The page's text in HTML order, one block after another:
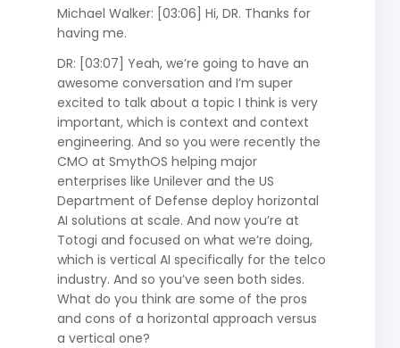
Michael Walker: [03:06] Hi, DR. Thanks for
having me.
DR: [03:07] Yeah, we’re going to have an
awesome conversation and I’m super
excited to talk about a topic I think is very
important, which is context and context
engineering. And so you were recently the
CMO at SmythOS helping major
enterprises like Unilever and the US
Department of Defense deploy horizontal
AI solutions at scale. And now you’re at
Totogi and focused on what we’re doing,
which is vertical AI specifically for the telco
industry. And so you’ve seen both sides.
What do you think are some of the pros
and cons of a horizontal approach versus
a vertical one?